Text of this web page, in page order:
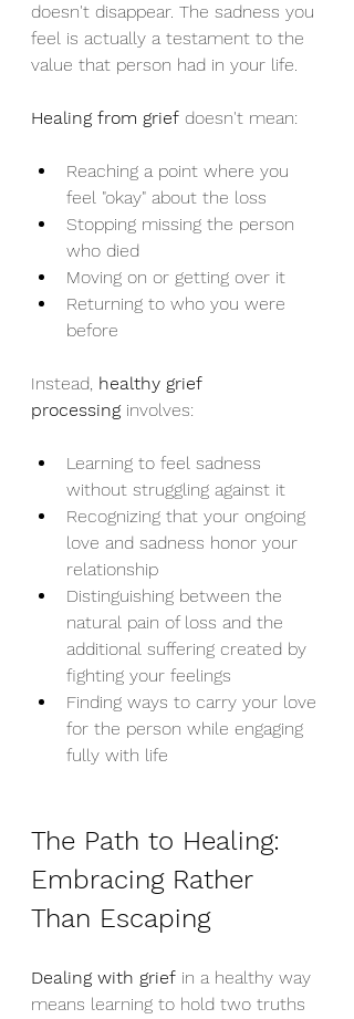
doesn't disappear. The sadness you
feel is actually a testament to the
value that person had in your life.
Healing from grief doesn't mean:
Reaching a point where you
feel "okay" about the loss
Stopping missing the person
who died
Moving on or getting over it
Returning to who you were
before
Instead, healthy grief
processing involves:
Learning to feel sadness
without struggling against it
Recognizing that your ongoing
love and sadness honor your
relationship
Distinguishing between the
natural pain of loss and the
additional suffering created by
fighting your feelings
Finding ways to carry your love
for the person while engaging
fully with life
The Path to Healing:
Embracing Rather
Than Escaping
Dealing with grief in a healthy way
means learning to hold two truths